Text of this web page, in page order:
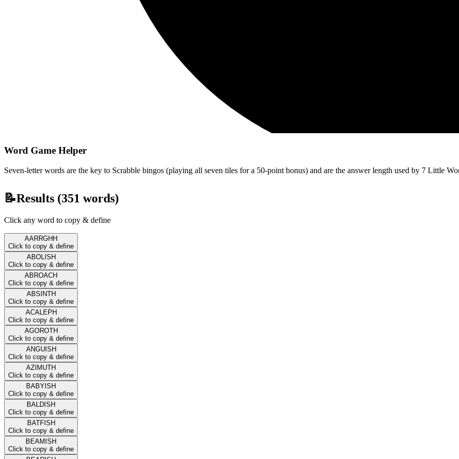
Word Game Helper
Seven-letter words are the key to Scrabble bingos (playing all seven tiles for a 50-point bonus) and are the answer length used by 7 Little
📝Results (351 words)
Click any word to copy & define
AARRGHH
Click to copy & define
ABOLISH
Click to copy & define
ABROACH
Click to copy & define
ABSINTH
Click to copy & define
ACALEPH
Click to copy & define
AGOROTH
Click to copy & define
ANGUISH
Click to copy & define
AZIMUTH
Click to copy & define
BABYISH
Click to copy & define
BALDISH
Click to copy & define
BATFISH
Click to copy & define
BEAMISH
Click to copy & define